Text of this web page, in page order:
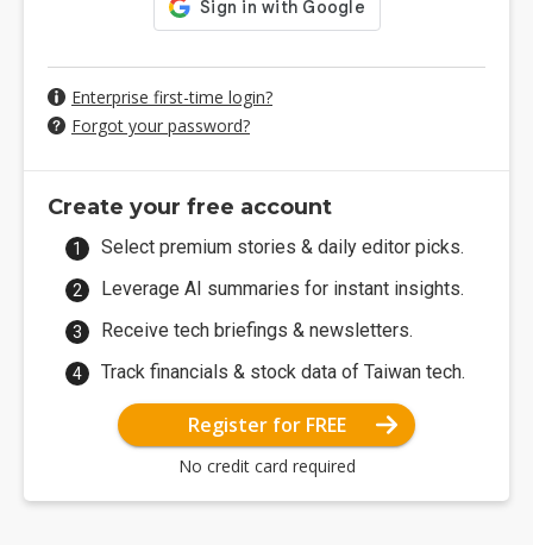
Enterprise first-time login?
Forgot your password?
Create your free account
Select premium stories & daily editor picks.
Leverage AI summaries for instant insights.
Receive tech briefings & newsletters.
Track financials & stock data of Taiwan tech.
Register for FREE
No credit card required